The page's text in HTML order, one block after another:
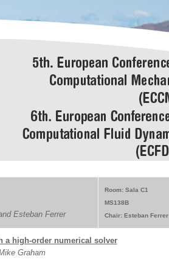
Esteban Ferrer
Room: Sala C1
MS138B
Chair: Esteban Ferrer
a high-order numerical solver
Graham